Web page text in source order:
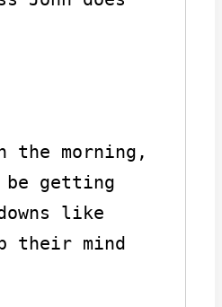
the morning,
be getting
like
their mind